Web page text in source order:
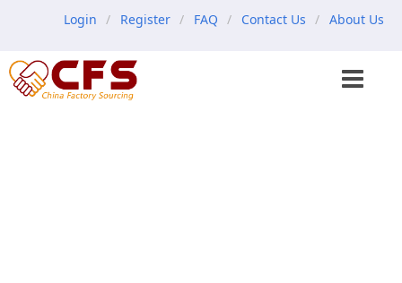
Login Register FAQ Contact Us About Us